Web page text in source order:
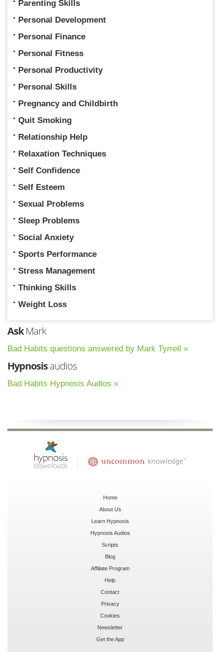
Parenting Skills
Personal Development
Personal Finance
Personal Fitness
Personal Productivity
Personal Skills
Pregnancy and Childbirth
Quit Smoking
Relationship Help
Relaxation Techniques
Self Confidence
Self Esteem
Sexual Problems
Sleep Problems
Social Anxiety
Sports Performance
Stress Management
Thinking Skills
Weight Loss
AskMark
Bad Habits questions answered by Mark Tyrrell »
Hypnosisaudios
Bad Habits Hypnosis Audios »
Home
About Us
Learn Hypnosis
Hypnosis Audios
Scripts
Blog
Affiliate Program
Help
Contact
Privacy
Cookies
Newsletter
Get the App